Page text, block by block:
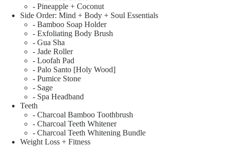
- Pineapple + Coconut
Side Order: Mind + Body + Soul Essentials
- Bamboo Soap Holder
- Exfoliating Body Brush
- Gua Sha
- Jade Roller
- Loofah Pad
- Palo Santo [Holy Wood]
- Pumice Stone
- Sage
- Spa Headband
Teeth
- Charcoal Bamboo Toothbrush
- Charcoal Teeth Whitener
- Charcoal Teeth Whitening Bundle
Weight Loss + Fitness